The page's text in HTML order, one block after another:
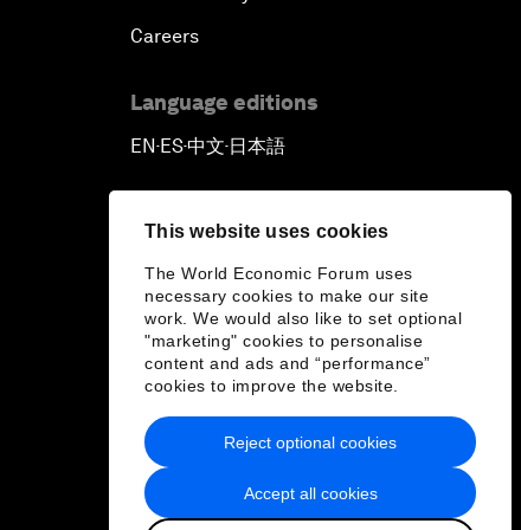
This website uses cookies
The World Economic Forum uses
necessary cookies to make our site
work. We would also like to set optional
"marketing" cookies to personalise
content and ads and “performance”
cookies to improve the website.
Accept all cookies
Reject optional cookies
Careers
Language editions
EN ▪ ES▪中文▪ 日本語